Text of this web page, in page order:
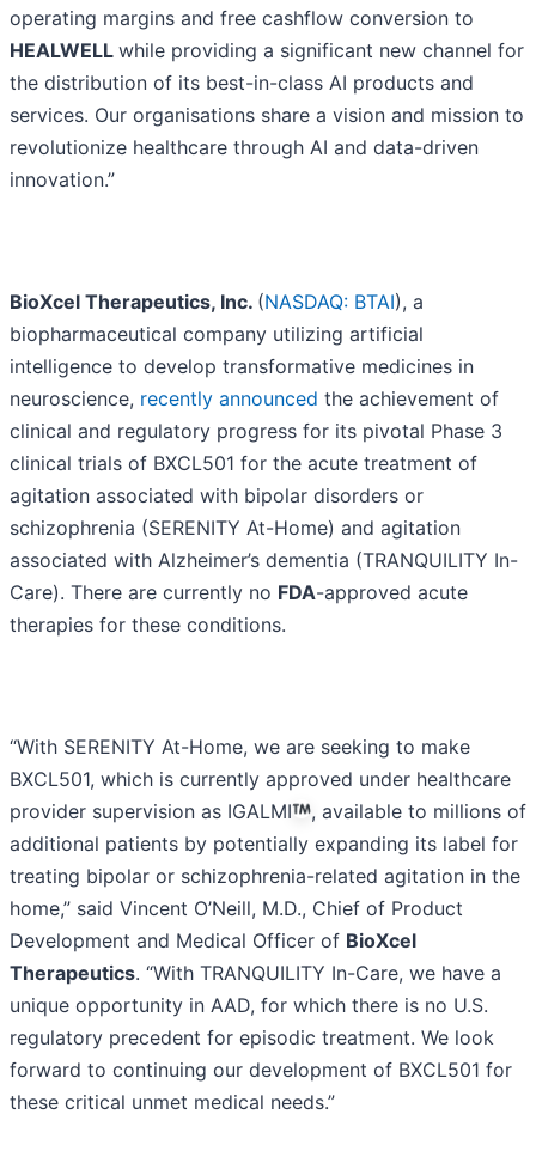
operating margins and free cashflow conversion to
HEALWELL while providing a significant new channel for
the distribution of its best-in-class AI products and
services. Our organisations share a vision and mission to
revolutionize healthcare through AI and data-driven
innovation.”
BioXcel Therapeutics, Inc. (NASDAQ: BTAI), a
biopharmaceutical company utilizing artificial
intelligence to develop transformative medicines in
neuroscience, recently announced the achievement of
clinical and regulatory progress for its pivotal Phase 3
clinical trials of BXCL501 for the acute treatment of
agitation associated with bipolar disorders or
schizophrenia (SERENITY At-Home) and agitation
associated with Alzheimer’s dementia (TRANQUILITY In-
Care). There are currently no FDA-approved acute
therapies for these conditions.
“With SERENITY At-Home, we are seeking to make
BXCL501, which is currently approved under healthcare
provider supervision as IGALMI
, available to millions of
additional patients by potentially expanding its label for
treating bipolar or schizophrenia-related agitation in the
home,” said Vincent O’Neill, M.D., Chief of Product
Development and Medical Officer of BioXcel
Therapeutics. “With TRANQUILITY In-Care, we have a
unique opportunity in AAD, for which there is no U.S.
regulatory precedent for episodic treatment. We look
forward to continuing our development of BXCL501 for
these critical unmet medical needs.”